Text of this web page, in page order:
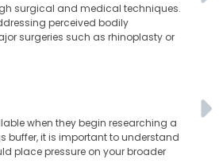
surgical and medical techniques.
perceived bodily
surgeries such as rhinoplasty or
when they begin researching a
buffer, it is important to understand
place pressure on your broader